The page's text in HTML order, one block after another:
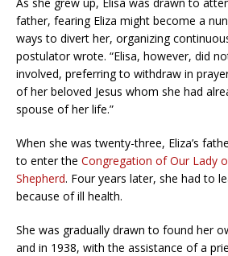
father, fearing Eliza might become a
ways to divert her, organizing
postulator wrote. “Elisa, however, did
involved, preferring to withdraw in
of her beloved Jesus whom she had
spouse of her life.”
When she was twenty-three, Eliza’s
to enter the Congregation of Our Lady
Shepherd. Four years later, she had to
because of ill health.
She was gradually drawn to found her
and in 1938, with the assistance of a